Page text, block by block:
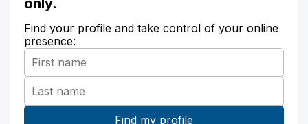
Find your profile and take control of your online
presence: